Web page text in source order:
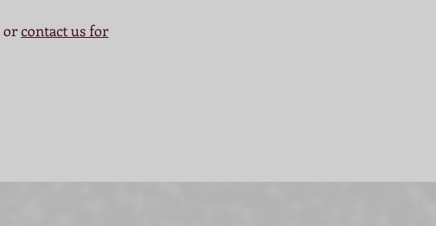
orcontact us for